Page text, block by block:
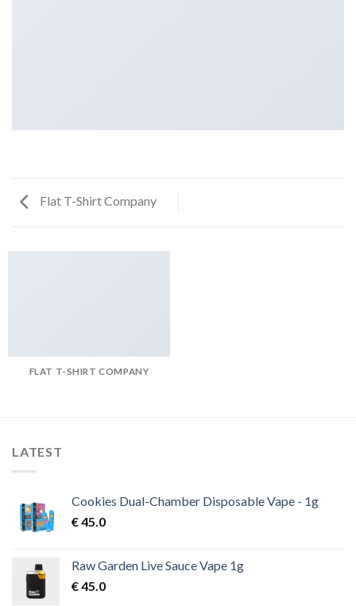
Flat T-Shirt Company
FLAT T-SHIRT COMPANY
LATEST
Cookies Dual-Chamber Disposable Vape - 1g
€45.0
Raw Garden Live Sauce Vape 1g
€45.0